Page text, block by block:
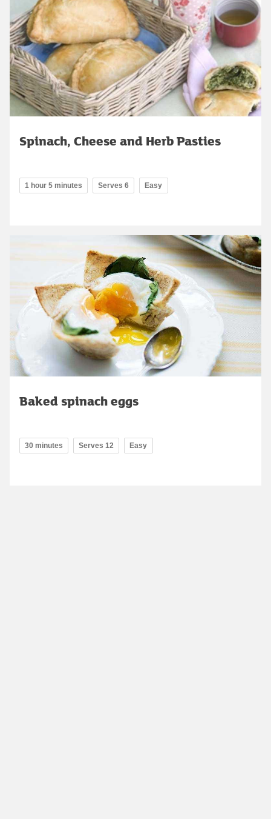
Spinach, Cheese and Herb Pasties
1 hour 5 minutes Serves 6 Easy
Baked spinach eggs
30 minutes Serves 12 Easy